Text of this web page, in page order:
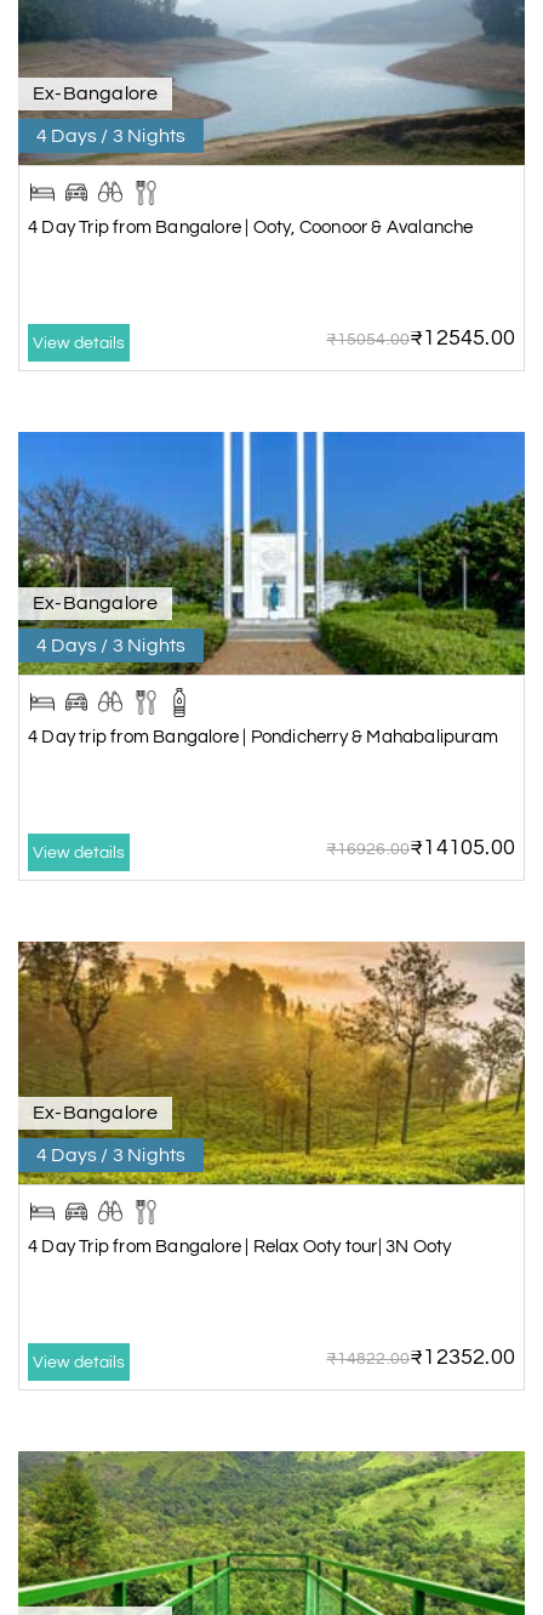
Ex-Bangalore
4 Days / 3 Nights
4 Day Trip from Bangalore | Ooty, Coonoor & Avalanche
View details ₹15054.00₹12545.00
Ex-Bangalore
4 Days / 3 Nights
4 Day trip from Bangalore | Pondicherry & Mahabalipuram
View details ₹16926.00₹14105.00
Ex-Bangalore
4 Days / 3 Nights
4 Day Trip from Bangalore | Relax Ooty tour| 3N Ooty
View details ₹14822.00₹12352.00